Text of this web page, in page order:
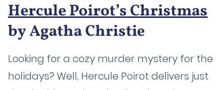
Hercule Poirot’s Christmas
by Agatha Christie
Looking for a cozy murder mystery for the
holidays? Well, Hercule Poirot delivers just